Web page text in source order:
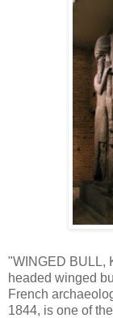
"WINGED BULL,
headed winged
French
1844, is one of